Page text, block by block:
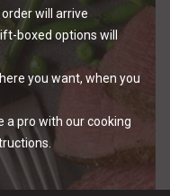
will arrive
boxed options will
you want, when you
a pro with our cooking